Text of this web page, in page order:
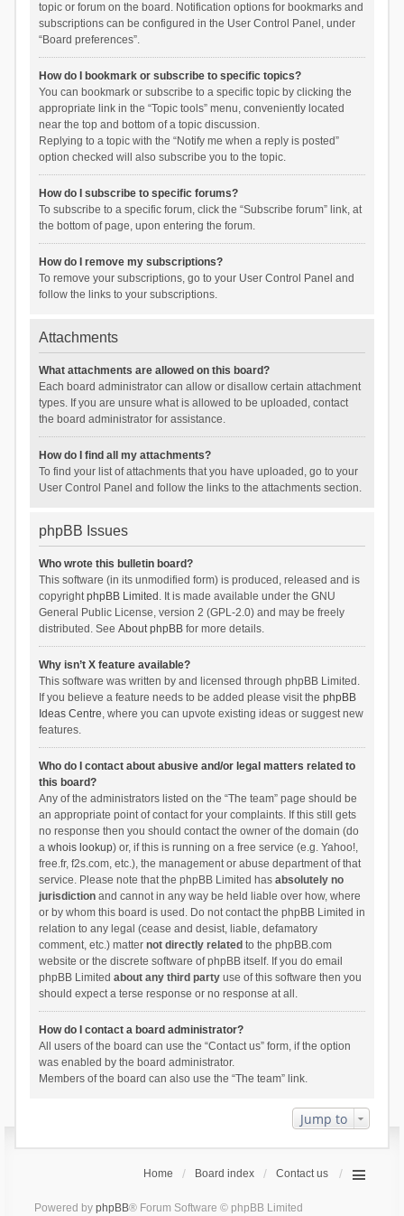
topic or forum on the board. Notification options for bookmarks and
subscriptions can be configured in the User Control Panel, under
“Board preferences”.
How do I bookmark or subscribe to specific topics?
You can bookmark or subscribe to a specific topic by clicking the
appropriate link in the “Topic tools” menu, conveniently located
near the top and bottom of a topic discussion.
Replying to a topic with the “Notify me when a reply is posted”
option checked will also subscribe you to the topic.
How do I subscribe to specific forums?
To subscribe to a specific forum, click the “Subscribe forum” link, at
the bottom of page, upon entering the forum.
How do I remove my subscriptions?
To remove your subscriptions, go to your User Control Panel and
follow the links to your subscriptions.
Attachments
What attachments are allowed on this board?
Each board administrator can allow or disallow certain attachment
types. If you are unsure what is allowed to be uploaded, contact
the board administrator for assistance.
How do I find all my attachments?
To find your list of attachments that you have uploaded, go to your
User Control Panel and follow the links to the attachments section.
phpBB Issues
Who wrote this bulletin board?
This software (in its unmodified form) is produced, released and is
copyrightphpBB Limited . It is made available under the GNU
General Public License, version 2 (GPL-2.0) and may be freely
distributed. See About phpBBfor more details.
Why isn’t X feature available?
This software was written by and licensed through phpBB Limited.
If you believe a feature needs to be added please visit the phpBB
Ideas Centre, where you can upvote existing ideas or suggest new
features.
Who do I contact about abusive and/or legal matters related to
this board?
Any of the administrators listed on the “The team” page should be
an appropriate point of contact for your complaints. If this still gets
no response then you should contact the owner of the domain (do
a whois lookup) or, if this is running on a free service (e.g. Yahoo!,
free.fr, f2s.com, etc.), the management or abuse department of that
service. Please note that the phpBB Limited has absolutely no
jurisdictionand cannot in any way be held liable over how, where
or by whom this board is used. Do not contact the phpBB Limited in
relation to any legal (cease and desist, liable, defamatory
comment, etc.) matter not directly related to the phpBB.com
website or the discrete software of phpBB itself. If you do email
phpBB Limited about any third partyuse of this software then you
should expect a terse response or no response at all.
How do I contact a board administrator?
All users of the board can use the “Contact us” form, if the option
was enabled by the board administrator.
Members of the board can also use the “The team” link.
Jump to
Home Board index Contact us
Powered by phpBB® Forum Software © phpBB Limited